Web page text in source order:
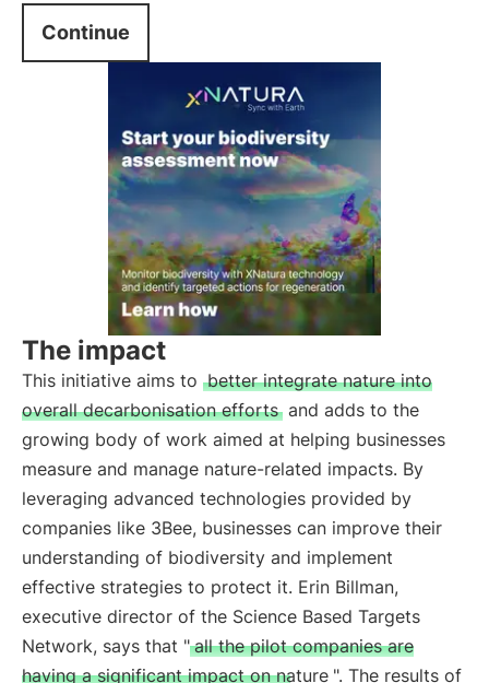
Continue
The impact
This initiative aims to better integrate nature into
overall decarbonisation efforts and adds to the
growing body of work aimed at helping businesses
measure and manage nature-related impacts. By
leveraging advanced technologies provided by
companies like 3Bee, businesses can improve their
understanding of biodiversity and implement
effective strategies to protect it. Erin Billman,
executive director of the Science Based Targets
Network, says that " all the pilot companies are
having a significant impact on nature ". The results of